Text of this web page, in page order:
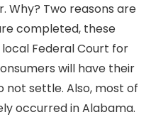
Why? Two reasons are
completed, these
Federal Court for
will have their
not settle. Also, most of
occurred in Alabama.